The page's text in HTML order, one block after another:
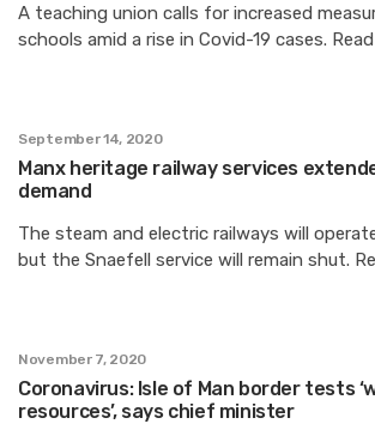
A teaching union calls for increased
schools amid a rise in Covid-19 cases.
September 14, 2020
Manx heritage railway services
demand
The steam and electric railways will
but the Snaefell service will remain shut.
November 7, 2020
Coronavirus: Isle of Man border tests
resources’, says chief minister